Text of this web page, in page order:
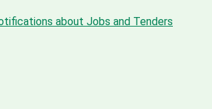
about Jobs and Tenders